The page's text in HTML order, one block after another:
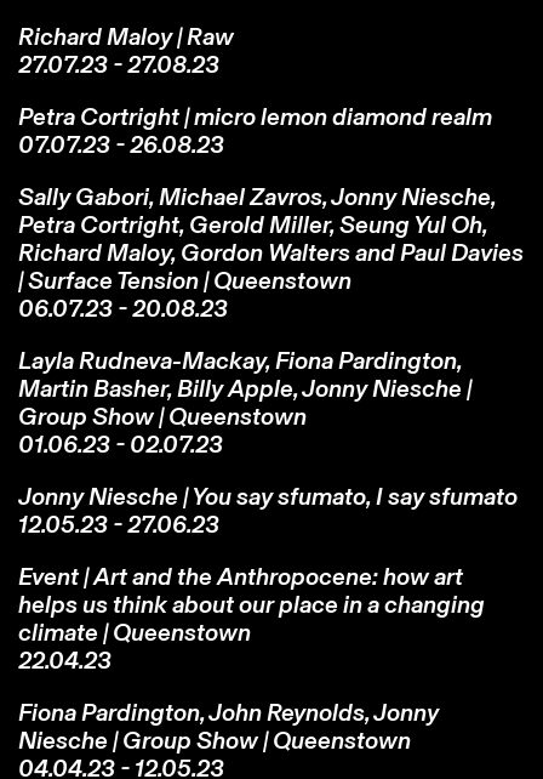
Richard Maloy | Raw
27.07.23 - 27.08.23
Petra Cortright | micro lemon diamond realm
07.07.23 - 26.08.23
Sally Gabori, Michael Zavros, Jonny Niesche,
Petra Cortright, Gerold Miller, Seung Yul Oh,
Richard Maloy, Gordon Walters and Paul Davies
| Surface Tension | Queenstown
06.07.23 - 20.08.23
Layla Rudneva-Mackay, Fiona Pardington,
Martin Basher, Billy Apple, Jonny Niesche |
Group Show | Queenstown
01.06.23 - 02.07.23
Jonny Niesche | You say sfumato, I say sfumato
12.05.23 - 27.06.23
Event | Art and the Anthropocene: how art
helps us think about our place in a changing
climate | Queenstown
22.04.23
Fiona Pardington, John Reynolds, Jonny
Niesche | Group Show | Queenstown
04.04.23 - 12.05.23